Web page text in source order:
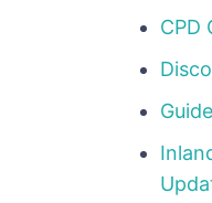
CPD